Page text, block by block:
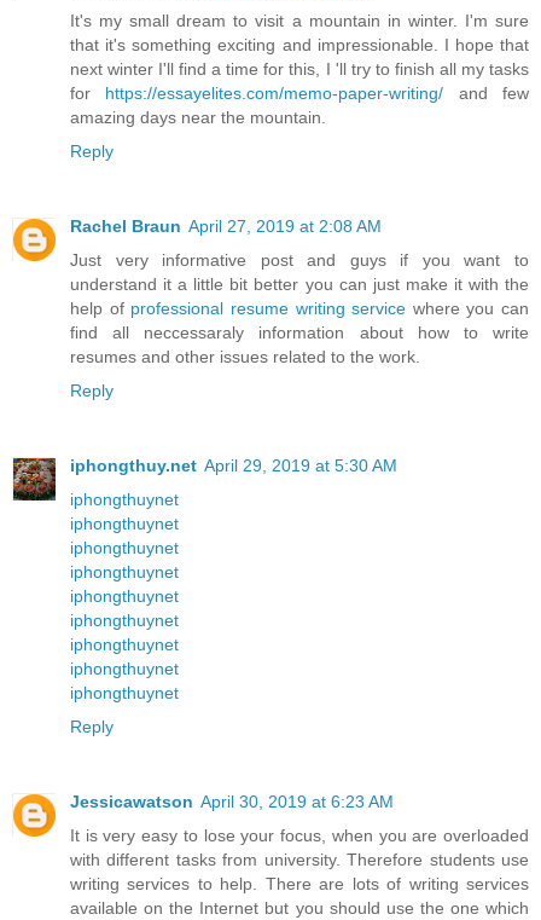
It's my small dream to visit a mountain in winter. I'm sure
that it's something exciting and impressionable. I hope that
next winter I'll find a time for this, I 'll try to finish all my tasks
for https://essayelites.com/memo-paper-writing/ and few
amazing days near the mountain.
Reply
Rachel Braun April 27, 2019 at 2:08 AM
Just very informative post and guys if you want to
understand it a little bit better you can just make it with the
help of professional resume writing service where you can
find all neccessaraly information about how to write
resumes and other issues related to the work.
Reply
iphongthuy.net April 29, 2019 at 5:30 AM
iphongthuynet
iphongthuynet
iphongthuynet
iphongthuynet
iphongthuynet
iphongthuynet
iphongthuynet
iphongthuynet
iphongthuynet
Reply
Jessicawatson April 30, 2019 at 6:23 AM
It is very easy to lose your focus, when you are overloaded
with different tasks from university. Therefore students use
writing services to help. There are lots of writing services
available on the Internet but you should use the one which